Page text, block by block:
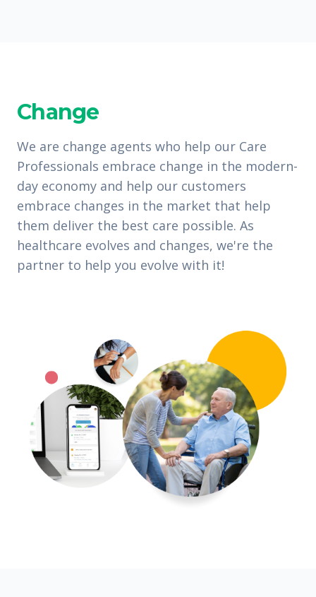
Change
We are change agents who help our Care
Professionals embrace change in the modern-
day economy and help our customers
embrace changes in the market that help
them deliver the best care possible. As
healthcare evolves and changes, we're the
partner to help you evolve with it!